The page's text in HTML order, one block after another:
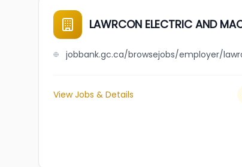
LAWRCON ELECTRIC AND
View Jobs & Details